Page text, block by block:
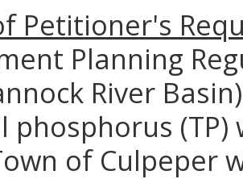
Petitioner's
Planning
River
phosphorus (TP)
of Culpeper